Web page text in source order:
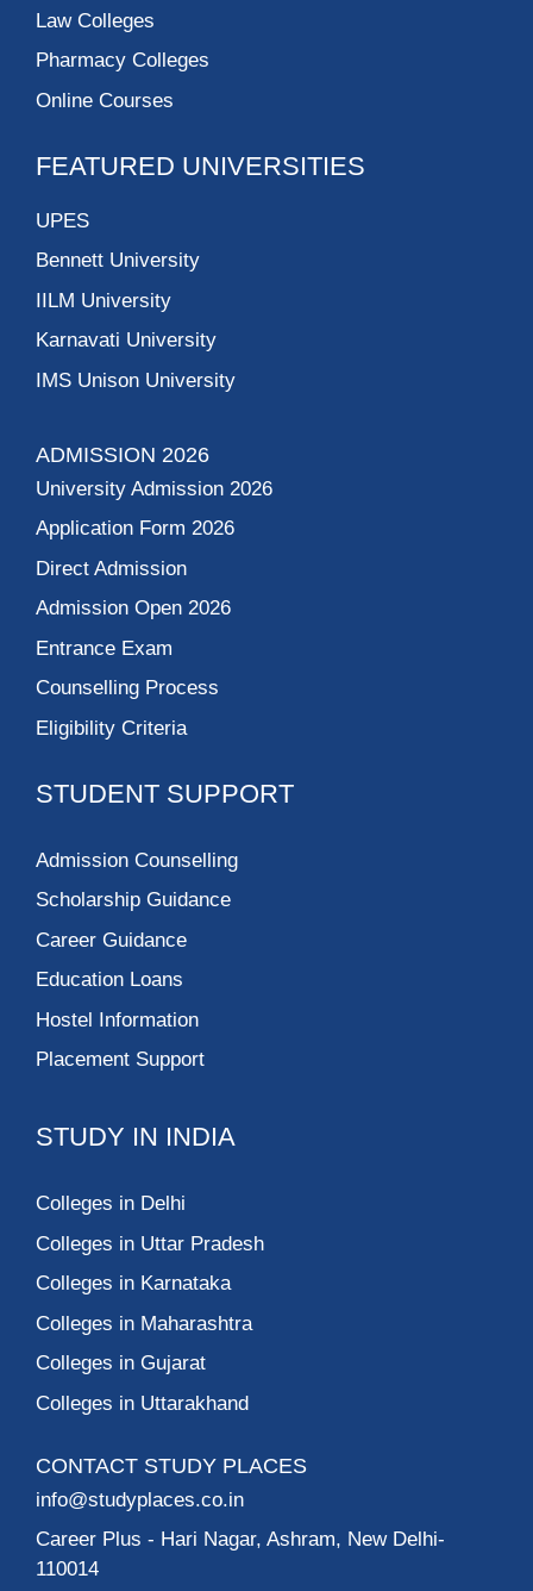
Law Colleges
Pharmacy Colleges
Online Courses
FEATURED UNIVERSITIES
UPES
Bennett University
IILM University
Karnavati University
IMS Unison University
ADMISSION 2026
University Admission 2026
Application Form 2026
Direct Admission
Admission Open 2026
Entrance Exam
Counselling Process
Eligibility Criteria
STUDENT SUPPORT
Admission Counselling
Scholarship Guidance
Career Guidance
Education Loans
Hostel Information
Placement Support
STUDY IN INDIA
Colleges in Delhi
Colleges in Uttar Pradesh
Colleges in Karnataka
Colleges in Maharashtra
Colleges in Gujarat
Colleges in Uttarakhand
CONTACT STUDY PLACES
info@studyplaces.co.in
Career Plus - Hari Nagar, Ashram, New Delhi-
110014